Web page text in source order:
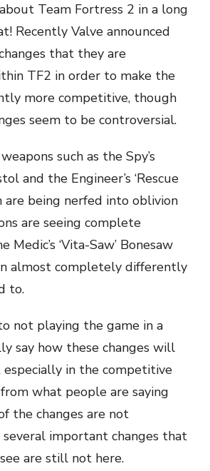
Team Fortress 2 in a long
Recently Valve announced
that they are
TF2 in order to make the
more competitive, though
seem to be controversial.
such as the Spy’s
and the Engineer’s ‘Rescue
are being nerfed into oblivion
are seeing complete
Medic’s ‘Vita-Saw’ Bonesaw
almost completely differently
to.
not playing the game in a
say how these changes will
especially in the competitive
what people are saying
the changes are not
important changes that
are still not here.